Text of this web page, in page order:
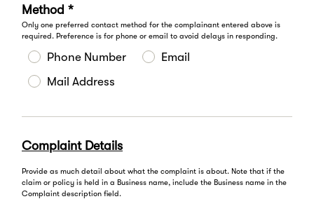
Method *
Only one preferred contact method for the complainant entered above is
required. Preference is for phone or email to avoid delays in responding.
Phone Number
Email
Mail Address
Complaint Details
Provide as much detail about what the complaint is about. Note that if the
claim or policy is held in a Business name, include the Business name in the
Complaint description field.